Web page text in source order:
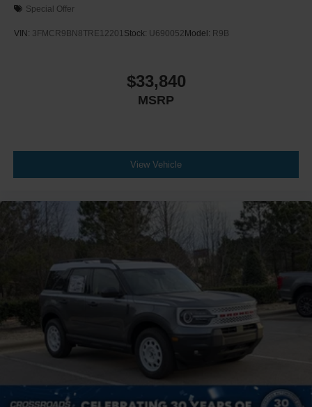
Special Offer
VIN: 3FMCR9BN8TRE12201 Stock: U690052Model: R9B
$33,840
MSRP
View Vehicle